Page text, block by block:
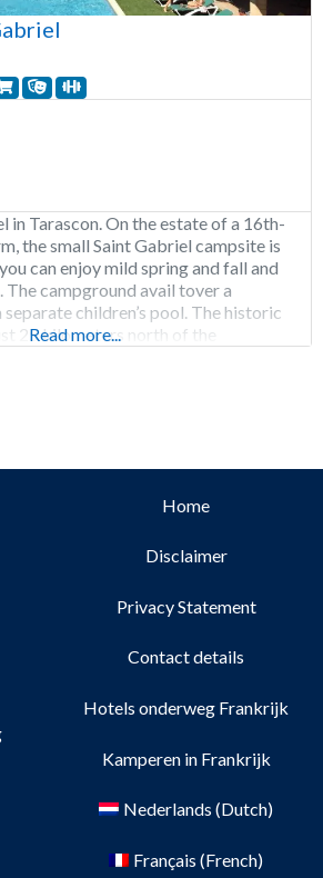
in Tarascon. On the estate of a 16th-
the small Saint Gabriel campsite is
can enjoy mild spring and fall and
The campground avail tover a
children’s pool. The historic
25 kilometers north of the
Read more...
Home
Disclaimer
Privacy Statement
Contact details
Hotels onderweg Frankrijk
Kamperen in Frankrijk
Nederlands (Dutch)
Français (French)